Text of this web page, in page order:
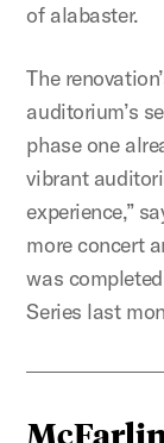
of alabaster.
The
auditorium’s
phase one
vibrant
experience,”
more concert
was
Series last